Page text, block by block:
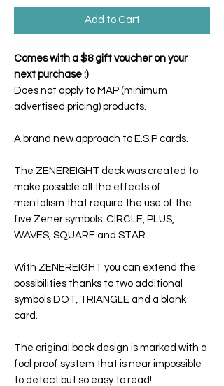
Add to Cart
Comes with a $8 gift voucher on your
next purchase :)
Does not apply to MAP (minimum
advertised pricing) products.
A brand new approach to E.S.P cards.
The ZENEREIGHT deck was created to
make possible all the effects of
mentalism that require the use of the
five Zener symbols: CIRCLE, PLUS,
WAVES, SQUARE and STAR.
With ZENEREIGHT you can extend the
possibilities thanks to two additional
symbols DOT, TRIANGLE and a blank
card.
The original back design is marked with a
fool proof system that is near impossible
to detect but so easy to read!